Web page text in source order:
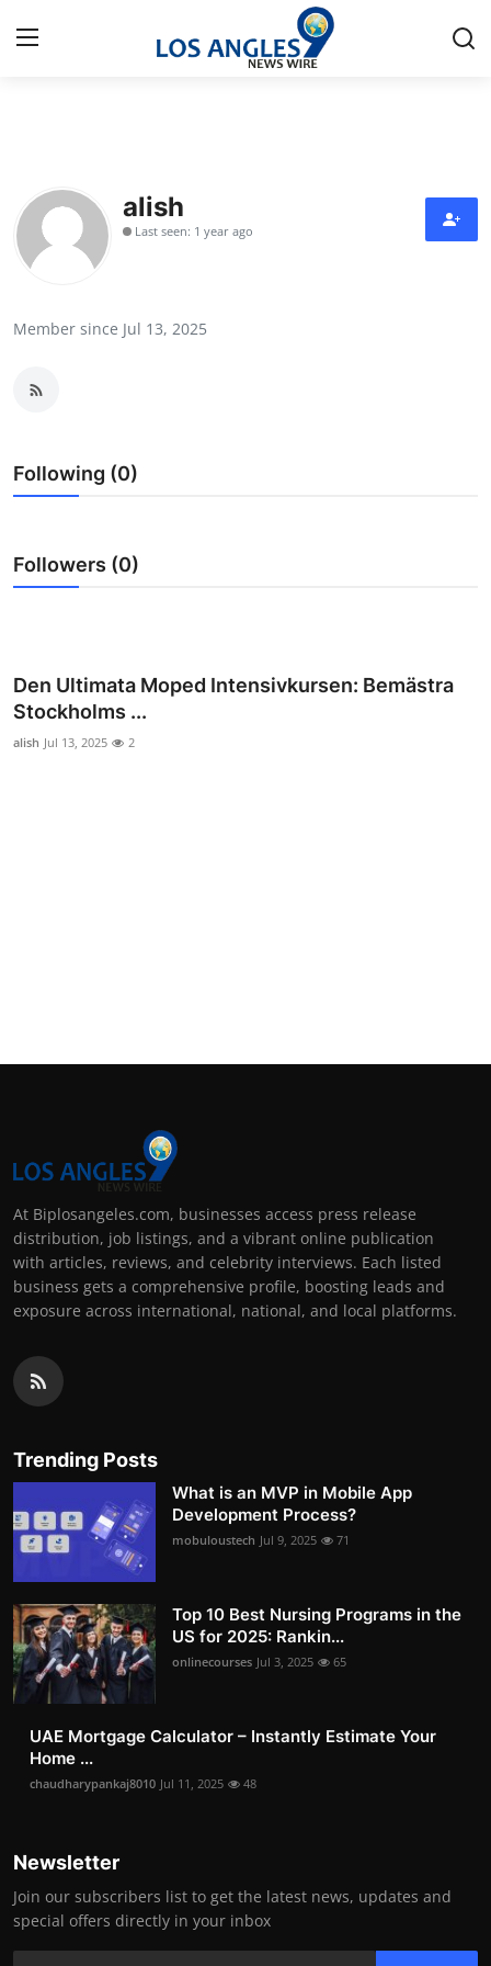
Contact
Press Release
Submit Press Release
Guest Posting
Crypto
Business
alish
Last seen: 1 year ago
Member since Jul 13, 2025
Following (0)
Followers (0)
Den Ultimata Moped Intensivkursen: Bemästra
Stockholms ...
alish Jul 13, 2025 2
At Biplosangeles.com, businesses access press release
distribution, job listings, and a vibrant online publication
with articles, reviews, and celebrity interviews. Each listed
business gets a comprehensive profile, boosting leads and
exposure across international, national, and local platforms.
Trending Posts
What is an MVP in Mobile App
Development Process?
mobuloustech Jul 9, 2025 71
Top 10 Best Nursing Programs in the
US for 2025: Rankin...
onlinecourses Jul 3, 2025 65
UAE Mortgage Calculator – Instantly Estimate Your
Home ...
chaudharypankaj8010 Jul 11, 2025 48
Newsletter
Join our subscribers list to get the latest news, updates and
special offers directly in your inbox